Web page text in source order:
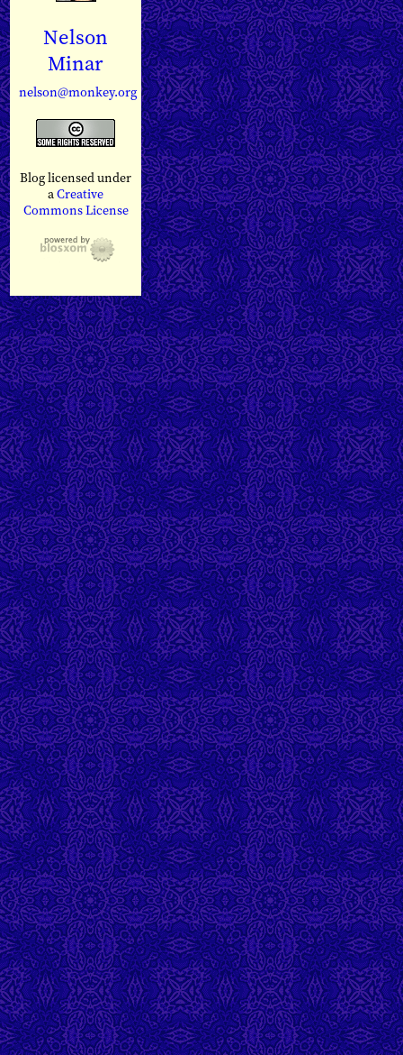
Nelson
Minar
nelson@monkey.org
Blog licensed under
aCreative
Commons License